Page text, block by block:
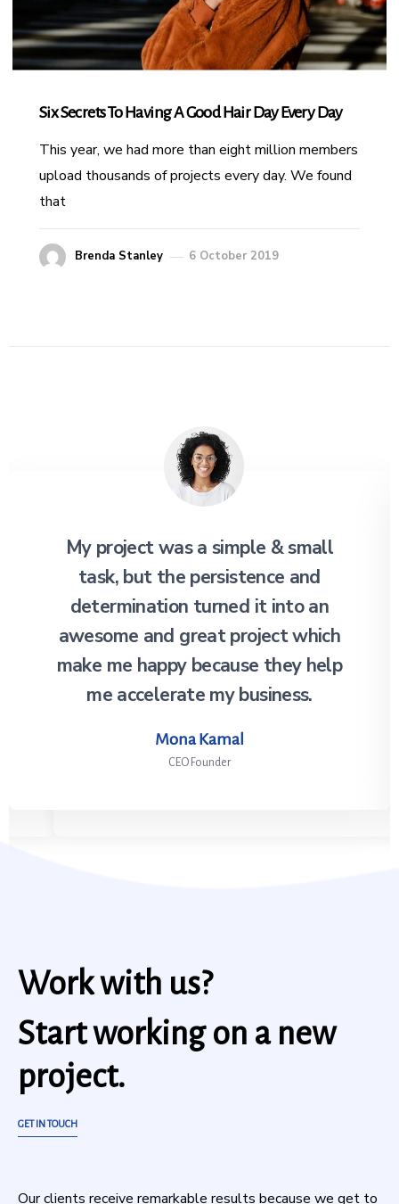
Six Secrets To Having A Good Hair Day Every Day
This year, we had more than eight million members
upload thousands of projects every day. We found
that
Brenda Stanley 6 October 2019
My project was a simple & small
task, but the persistence and
determination turned it into an
awesome and great project which
make me happy because they help
me accelerate my business.
Mona Kamal
CEO Founder
Workwith us?
Startworking on a new
project.
GET IN TOUCH
Our clients receive remarkable results because we get to